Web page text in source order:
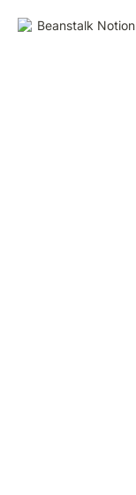
Beanstalk Notion